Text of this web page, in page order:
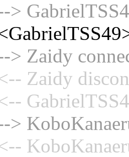
>
> Zaidy
Zaidy
>